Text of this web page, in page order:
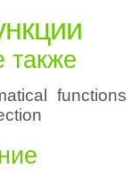
также